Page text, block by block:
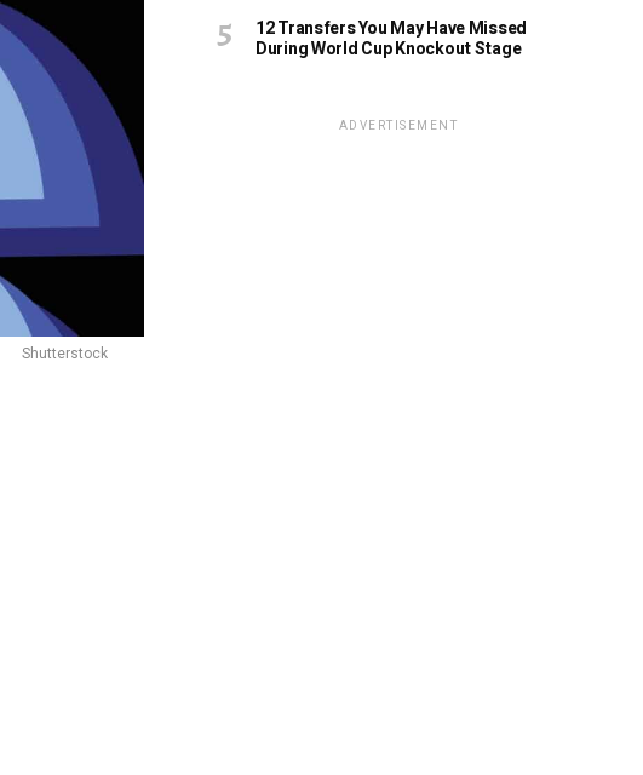
Shutterstock
12 Transfers You May Have Missed
During World Cup Knockout Stage
ADVERTISEMENT